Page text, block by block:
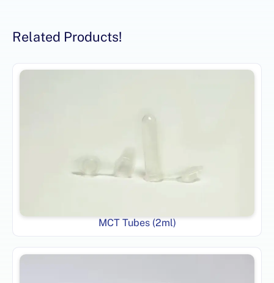
Related Products!
MCT Tubes (2ml)